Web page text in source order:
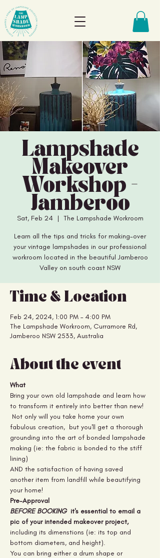
Lampshade
Makeover
Workshop -
Jamberoo
Sat, Feb 24
  |
The Lampshade Workroom
Learn all the tips and tricks for making-over
your vintage lampshades in our professional
workroom located in the beautiful Jamberoo
Valley on south coast NSW
Time & Location
Feb 24, 2024, 1:00 PM – 4:00 PM
The Lampshade Workroom, Curramore Rd,
Jamberoo NSW 2533, Australia
About the event
What
Bring your own old lampshade and learn how
to transform it entirely into better than new!
Not only will you take home your own
fabulous creation,  but you'll get a thorough
grounding into the art of bonded lampshade
making (ie: the fabric is bonded to the stiff
lining)
AND the satisfaction of having saved
another item from landfill while beautifying
your home!
Pre-Approval
BEFORE BOOKING it's essential to email a
pic of your intended makeover project,
including its dimenstions (ie: its top and
bottom diameters, and height).
You can bring either a drum shape or